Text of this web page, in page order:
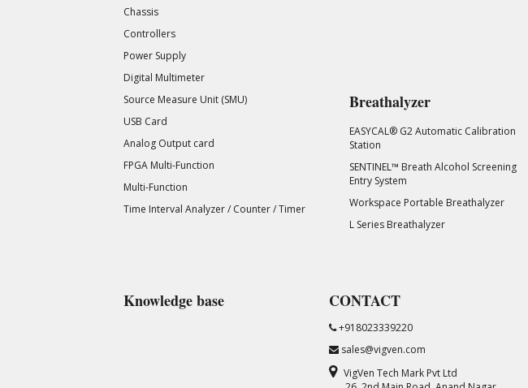
Chassis
Controllers
Power Supply
Digital Multimeter
Source Measure Unit (SMU)
USB Card
Analog Output card
FPGA Multi-Function
Multi-Function
Time Interval Analyzer / Counter / Timer
Breathalyzer
EASYCAL® G2 Automatic Calibration
Station
SENTINEL™ Breath Alcohol Screening
Entry System
Workspace Portable Breathalyzer
L Series Breathalyzer
Knowledge base CONTACT
+918023339220
sales@vigven.com
VigVen Tech Mark Pvt Ltd